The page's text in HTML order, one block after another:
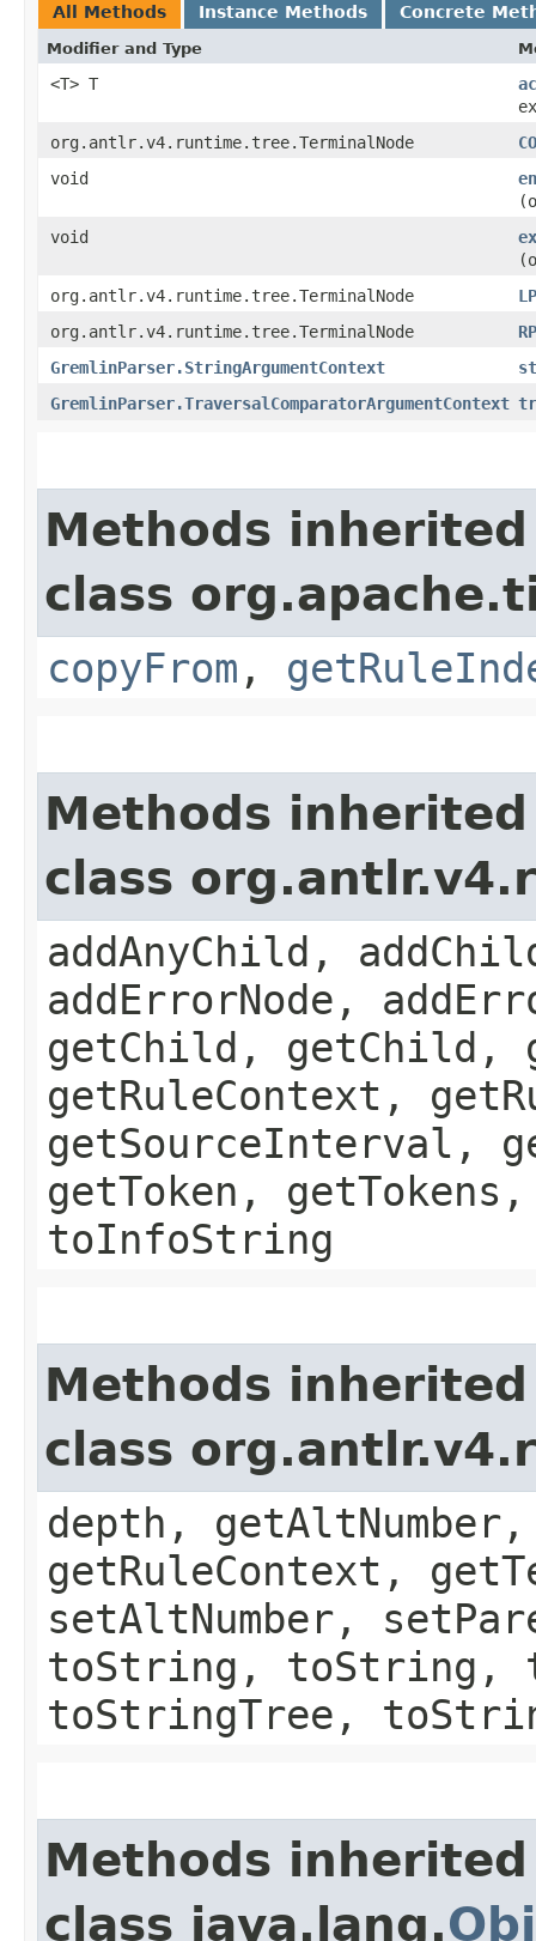
All Methods Instance Methods Concrete
Modifier and Type
<T> T
org.antlr.v4.runtime.tree.TerminalNode
void
void
org.antlr.v4.runtime.tree.TerminalNode
org.antlr.v4.runtime.tree.TerminalNode
GremlinParser.StringArgumentContext
GremlinParser.TraversalComparatorArgumentContext
Methods
class
copyFrom ,
Methods
class
addAnyChild,
addErrorNode,
getChild, getChild,
getRuleContext,
getSourceInterval,
getToken,
toInfoString
Methods
class
depth,
getRuleContext,
setAltNumber,
toString, toString,
toStringTree,
Methods
class java.lang.